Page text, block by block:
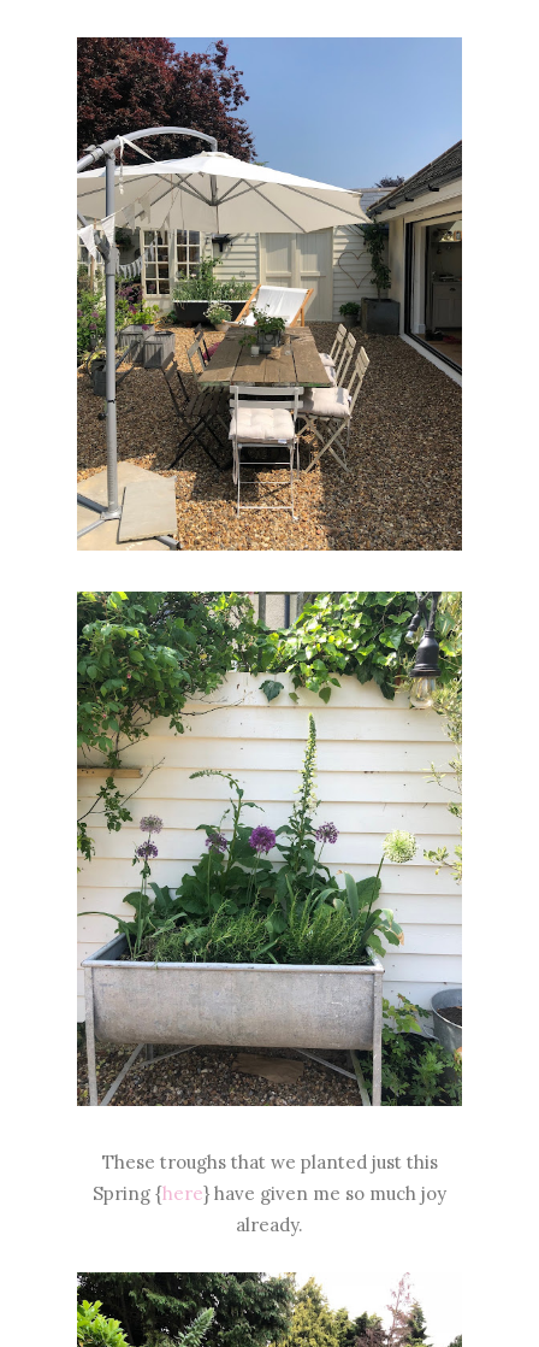
These troughs that we planted just this
Spring {here} have given me so much joy
already.